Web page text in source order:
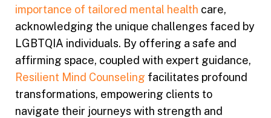
importance of tailored mental health care,
acknowledging the unique challenges faced by
LGBTQIA individuals. By offering a safe and
affirming space, coupled with expert guidance,
Resilient Mind Counseling facilitates profound
transformations, empowering clients to
navigate their journeys with strength and